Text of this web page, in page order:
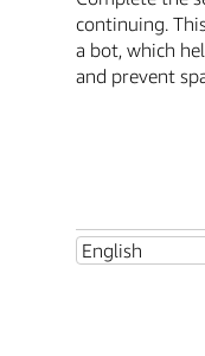
continuing.
a bot, which
and prevent